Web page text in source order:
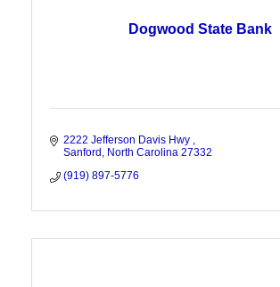
Dogwood State Bank
2222 Jefferson Davis Hwy
Sanford
North Carolina 27332
(919) 897-5776